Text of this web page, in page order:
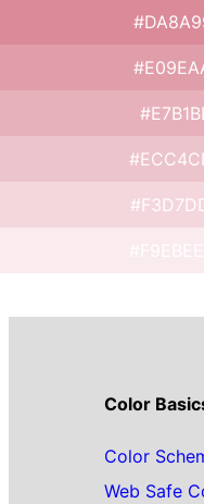
Color
Color
Web Safe